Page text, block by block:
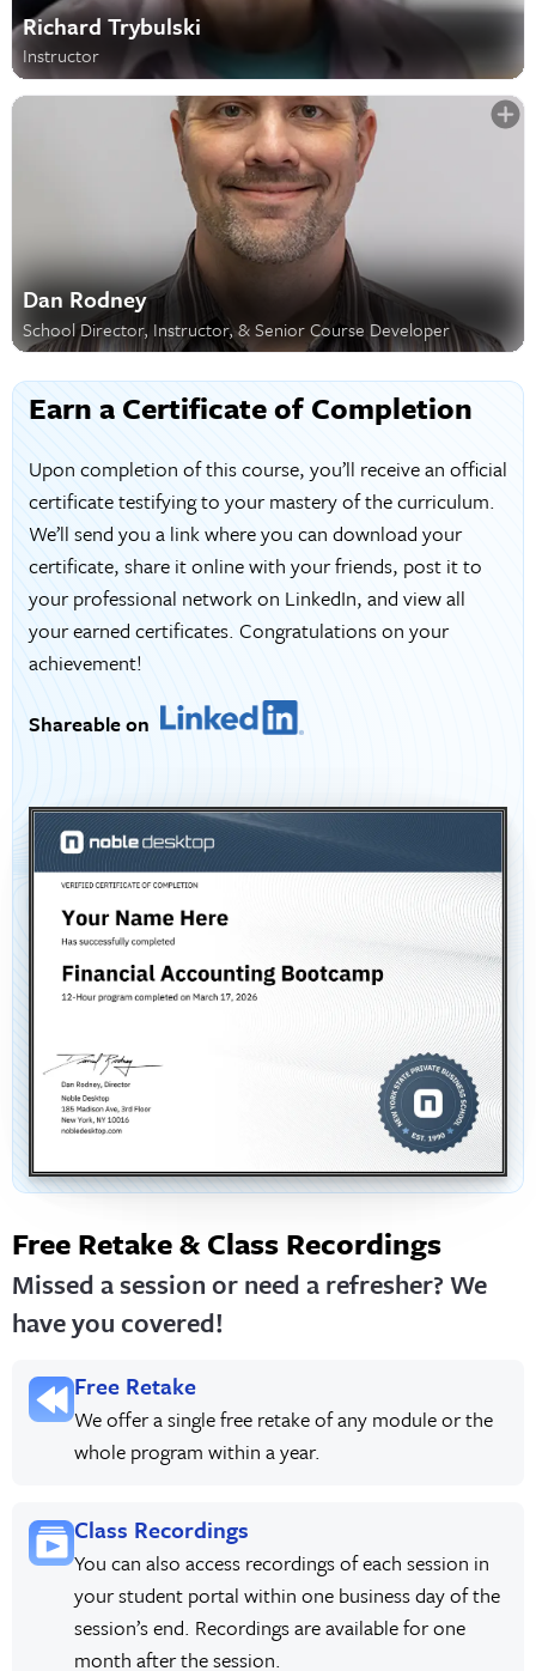
Richard Trybulski
Instructor
Dan Rodney
School Director, Instructor, & Senior Course Developer
Earn a Certificate of Completion
Upon completion of this course, you’ll receive an official
certificate testifying to your mastery of the curriculum.
We’ll send you a link where you can download your
certificate, share it online with your friends, post it to
your professional network on LinkedIn, and view all
your earned certificates. Congratulations on your
achievement!
Shareable on
Free Retake & Class Recordings
Missed a session or need a refresher? We
have you covered!
Free Retake
We offer a single free retake of any module or the
whole program within a year.
Class Recordings
You can also access recordings of each session in
your student portal within one business day of the
session’s end. Recordings are available for one
month after the session.